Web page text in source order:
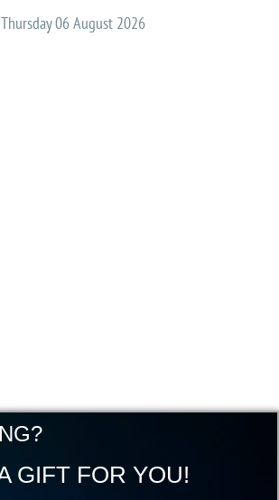
Thursday 06 August 2026
GIFT FOR YOU!